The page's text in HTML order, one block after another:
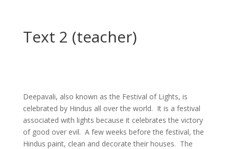
Text 2 (teacher)
Deepavali, also known as the Festival of Lights, is
celebrated by Hindus all over the world. It is a festival
associated with lights because it celebrates the victory
of good over evil. A few weeks before the festival, the
Hindus paint, clean and decorate their houses. The